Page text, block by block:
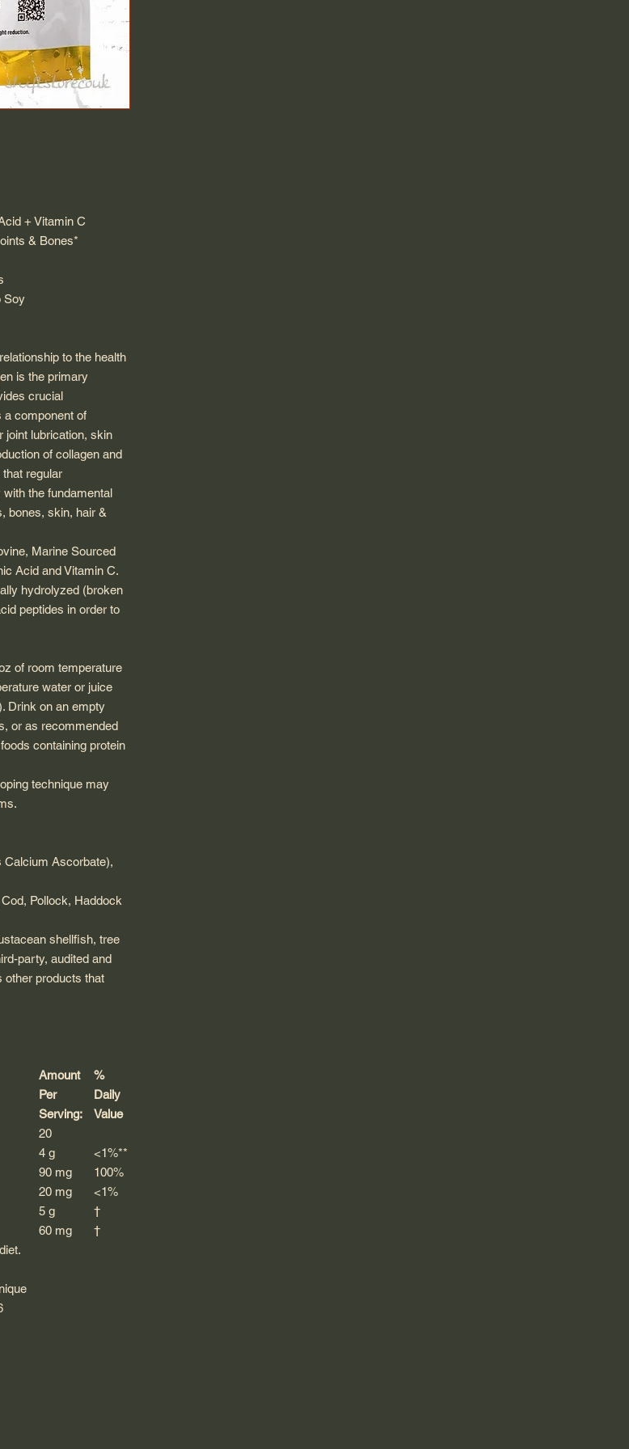
+ Vitamin C
& Bones*
Soy
to the health
is the primary
crucial
a component of
joint lubrication, skin
of collagen and
regular
the fundamental
bones, skin, hair &
Marine Sourced
Acid and Vitamin C.
hydrolyzed (broken
peptides in order to
of room temperature
water or juice
Drink on an empty
or as recommended
containing protein
technique may
Calcium Ascorbate),
Cod, Pollock, Haddock
shellfish, tree
party, audited and
other products that
Amount
Per
Serving:
%
Daily
Value
20
4 g
<1%**
90 mg
100%
20 mg
<1%
5 g
†
60 mg
†